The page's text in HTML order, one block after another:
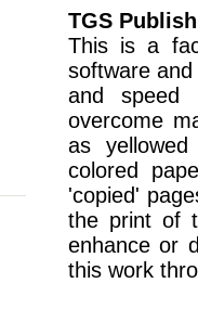
TGS
This is a
software
and speed
overcome
as
colored
'copied'
the print of
enhance or
this work